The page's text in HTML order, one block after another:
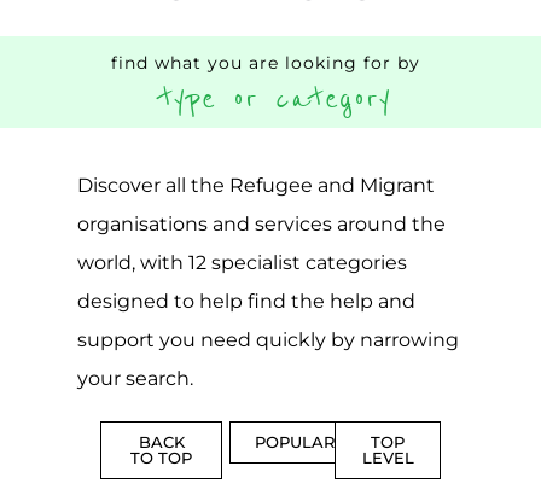
find what you are looking for by
type or category
Discover all the Refugee and Migrant
organisations and services around the
world, with 12 specialist categories
designed to help find the help and
support you need quickly by narrowing
your search.
BACK
TO TOP
POPULAR
TOP
LEVEL